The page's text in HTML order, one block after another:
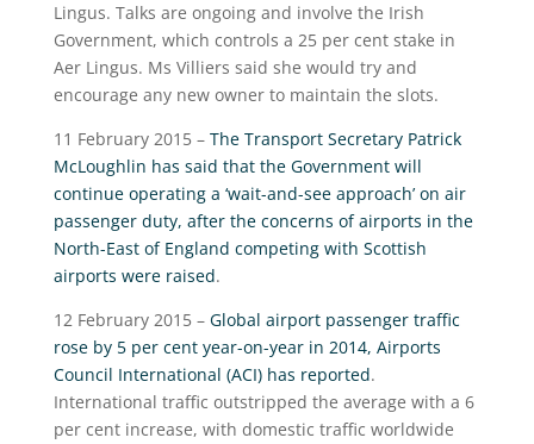
Lingus. Talks are ongoing and involve the Irish
Government, which controls a 25 per cent stake in
Aer Lingus. Ms Villiers said she would try and
encourage any new owner to maintain the slots.
11 February 2015 – The Transport Secretary Patrick
McLoughlin has said that the Government will
continue operating a ‘wait-and-see approach’ on air
passenger duty, after the concerns of airports in the
North-East of England competing with Scottish
airports were raised.
12 February 2015 – Global airport passenger traffic
rose by 5 per cent year-on-year in 2014, Airports
Council International (ACI) has reported.
International traffic outstripped the average with a 6
per cent increase, with domestic traffic worldwide